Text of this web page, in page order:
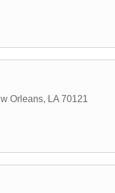
Orleans, LA 70121